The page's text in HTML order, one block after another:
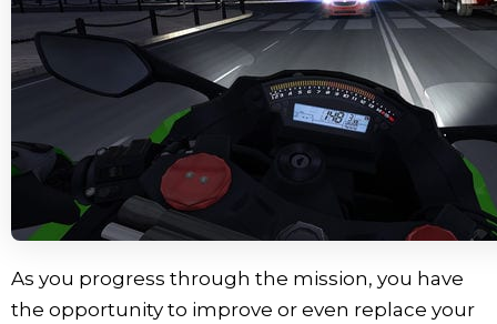
As you progress through the mission, you have
the opportunity to improve or even replace your